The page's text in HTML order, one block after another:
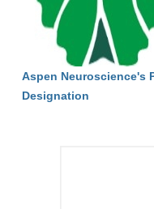
Aspen Neuroscience's
Designation